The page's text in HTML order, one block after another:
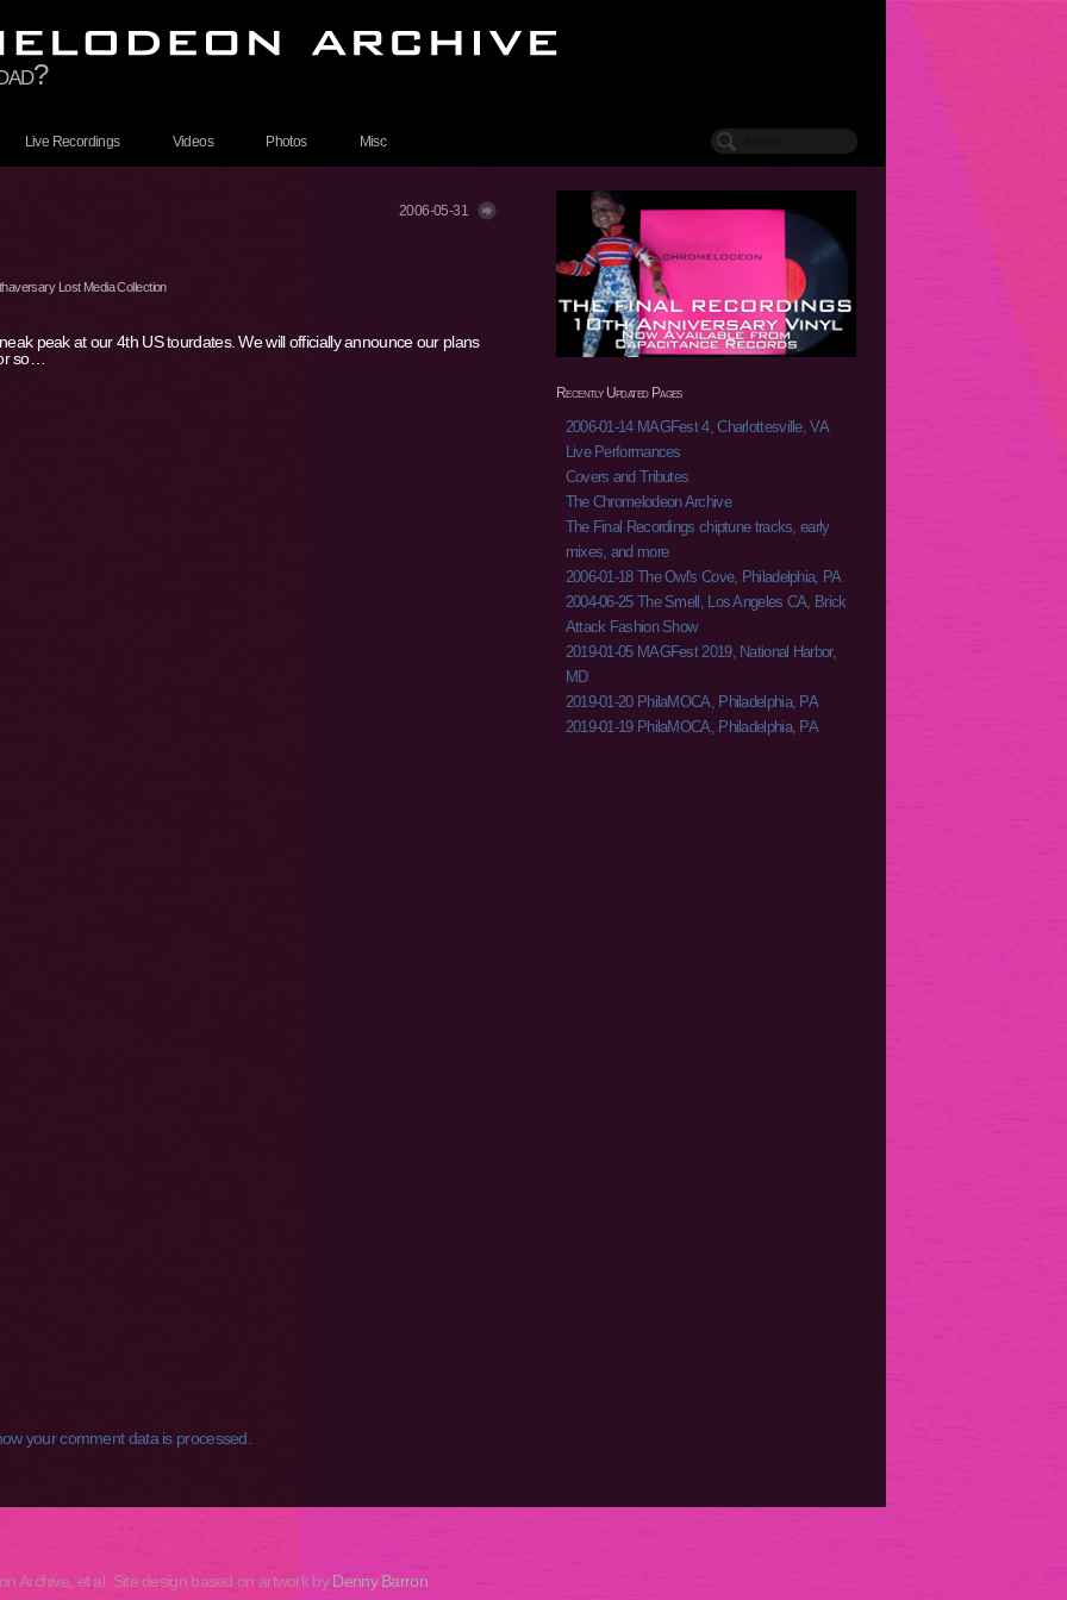
Live Recordings Videos Photos Misc
2006-05-31
Lost Media Collection
peak at our 4th US tourdates. We will officially announce our plans
so…
your comment data is processed.
Recently Updated Pages
2006-01-14 MAGFest 4, Charlottesville, VA
Live Performances
Covers and Tributes
The Chromelodeon Archive
The Final Recordings chiptune tracks, early
mixes, and more
2006-01-18 The Owl's Cove, Philadelphia, PA
2004-06-25 The Smell, Los Angeles CA, Brick
Attack Fashion Show
2019-01-05 MAGFest 2019, National Harbor,
MD
2019-01-20 PhilaMOCA, Philadelphia, PA
2019-01-19 PhilaMOCA, Philadelphia, PA
Archive, et al. Site design based on artwork byDenny Barron